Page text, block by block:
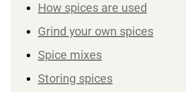
How spices are used
Grind your own spices
Spice mixes
Storing spices